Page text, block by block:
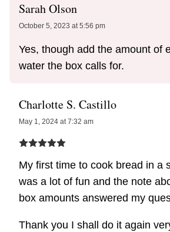
Sarah Olson
October 5, 2023 at 5:56 pm
Yes, though add the amount of
water the box calls for.
Charlotte S. Castillo
May 1, 2024 at 7:32 am
My first time to cook bread in a
was a lot of fun and the note
box amounts answered my
Thank you I shall do it again